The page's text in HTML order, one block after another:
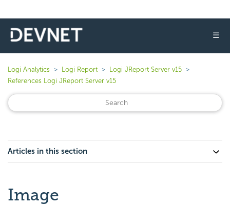
☰
Logi Analytics Logi Report
Logi JReport Server v15
References Logi JReport Server v15
Articles in this section
Image